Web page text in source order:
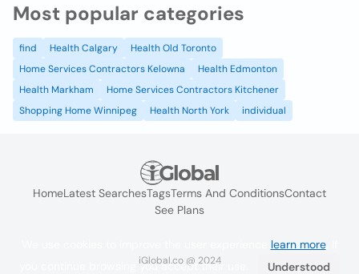
Most popular categories
find Health Calgary
Health Old Toronto
Home Services Contractors Kelowna
Health Edmonton
Health Markham
Home Services Contractors Kitchener
Shopping Home Winnipeg
Health North York individual
HomeLatest SearchesTagsTerms And ConditionsContact
See Plans
iGlobal.co @ 2024
learn more. If
you continue browsing you accept their use.
Understood